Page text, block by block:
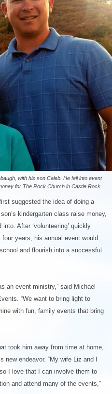
with his son Caleb. He fell into event
for The Rock Church in Castle Rock.
suggested the idea of doing a
kindergarten class raise money,
After ‘volunteering’ quickly
four years, his annual event would
and flourish into a successful
an event ministry,” said Michael
“We want to bring light to
with fun, family events that bring
took him away from time at home,
endeavor. “My wife Liz and I
I love that I can involve them to
and attend many of the events,”